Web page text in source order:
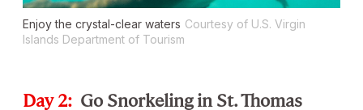
Enjoy the crystal-clear waters Courtesy of U.S. Virgin
Islands Department of Tourism
Day 2: Go Snorkeling in St. Thomas